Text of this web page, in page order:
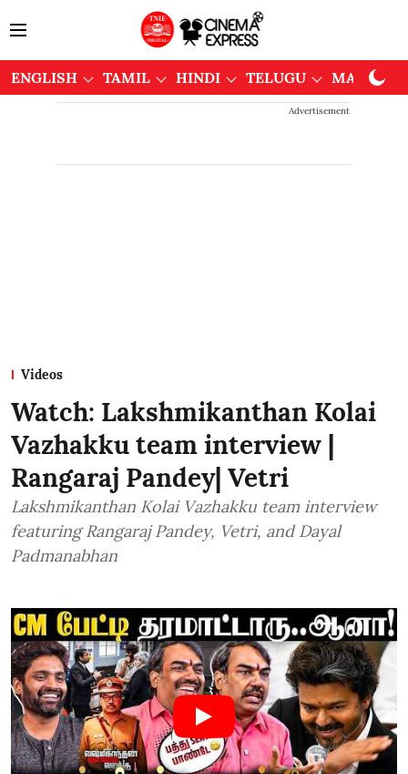
ENGLISH TAMIL HINDI TELUGU
Advertisement
Videos
Watch: Lakshmikanthan Kolai
Vazhakku team interview |
Rangaraj Pandey| Vetri
Lakshmikanthan Kolai Vazhakku team interview
featuring Rangaraj Pandey, Vetri, and Dayal
Padmanabhan